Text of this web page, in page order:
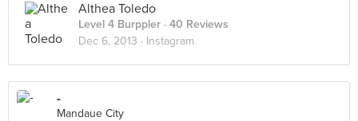
Althea Toledo
Level 4 Burppler · 40 Reviews
Dec 6, 2013 · Instagram
-
Mandaue City